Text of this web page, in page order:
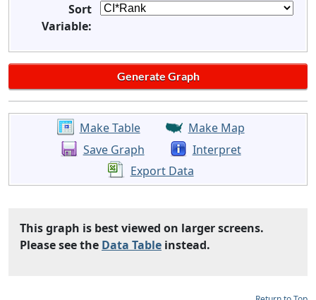
Sort
Variable:
Make Table
Make Map
Save Graph
Interpret
Export Data
This graph is best viewed on larger screens.
Please see the Data Table instead.